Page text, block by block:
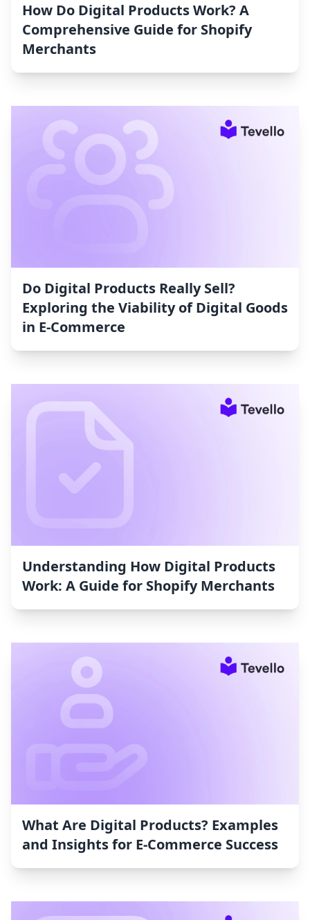
How Do Digital Products Work? A
Comprehensive Guide for Shopify
Merchants
Do Digital Products Really Sell?
Exploring the Viability of Digital Goods
in E-Commerce
Understanding How Digital Products
Work: A Guide for Shopify Merchants
What Are Digital Products? Examples
and Insights for E-Commerce Success